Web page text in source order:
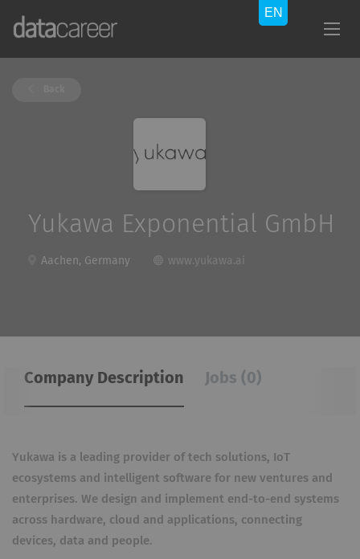
Yukawa Exponential GmbH
Aachen, Germany www.yukawa.ai
Company Description Jobs (0)
Yukawa is a leading provider of tech solutions, IoT
ecosystems and intelligent software for new ventures and
enterprises. We design and implement end-to-end systems
across hardware, cloud and applications, connecting
devices, data and people.